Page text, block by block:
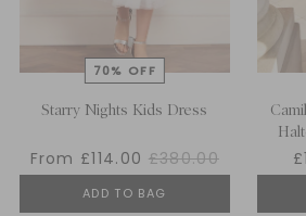
Starry Nights Kids Dress
From £114.00 £380.00
ADD TO BAG